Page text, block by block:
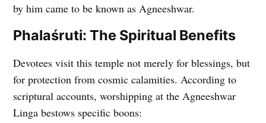
by him came to be known as Agneeshwar.
Phalaśruti: The Spiritual Benefits
Devotees visit this temple not merely for blessings, but
for protection from cosmic calamities. According to
scriptural accounts, worshipping at the Agneeshwar
Linga bestows specific boons: